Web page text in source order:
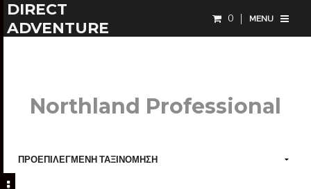
DIRECT
ADVENTURE
0 MENU
Northland Professional